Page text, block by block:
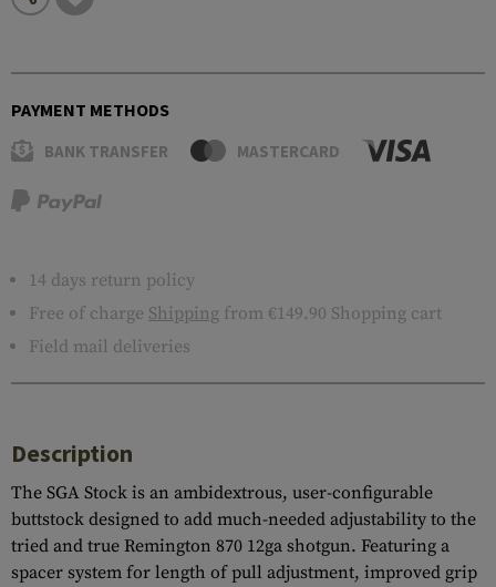
PAYMENT METHODS
BANK TRANSFER MASTERCARD
14 days return policy
Free of charge Shipping from €149.90 Shopping cart
Field mail deliveries
Description
The SGA Stock is an ambidextrous, user-configurable
buttstock designed to add much-needed adjustability to the
tried and true Remington 870 12ga shotgun. Featuring a
spacer system for length of pull adjustment, improved grip